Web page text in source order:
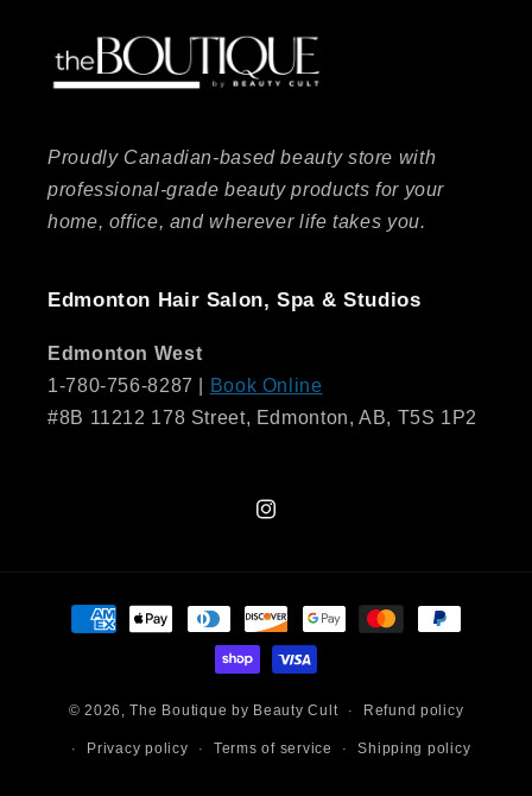
Proudly Canadian-based beauty store with
professional-grade beauty products for your
home, office, and wherever life takes you.
Edmonton Hair Salon, Spa & Studios
Edmonton West
1-780-756-8287 |
Book Online
#8B 11212 178 Street, Edmonton, AB, T5S 1P2
Instagram
Payment
methods
© 2026,The Boutique by Beauty Cult Refund policy
Privacy policy Terms of service Shipping policy